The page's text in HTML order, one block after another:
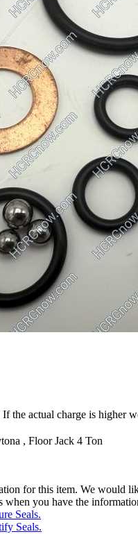
the actual charge is higher
, Floor Jack 4 Ton
for this item. We would
when you have the
Seals.
Seals.